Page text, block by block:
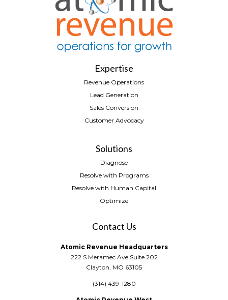
Expertise
Revenue Operations
Lead Generation
Sales Conversion
Customer Advocacy
Solutions
Diagnose
Resolve with Programs
Resolve with Human Capital
Optimize
Contact Us
Atomic Revenue Headquarters
222 S Meramec Ave Suite 202
Clayton, MO 63105
(314) 439-1280